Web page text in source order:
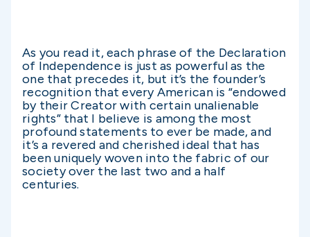
As you read it, each phrase of the Declaration
of Independence is just as powerful as the
one that precedes it, but it’s the founder’s
recognition that every American is “endowed
by their Creator with certain unalienable
rights” that I believe is among the most
profound statements to ever be made, and
it’s a revered and cherished ideal that has
been uniquely woven into the fabric of our
society over the last two and a half
centuries.